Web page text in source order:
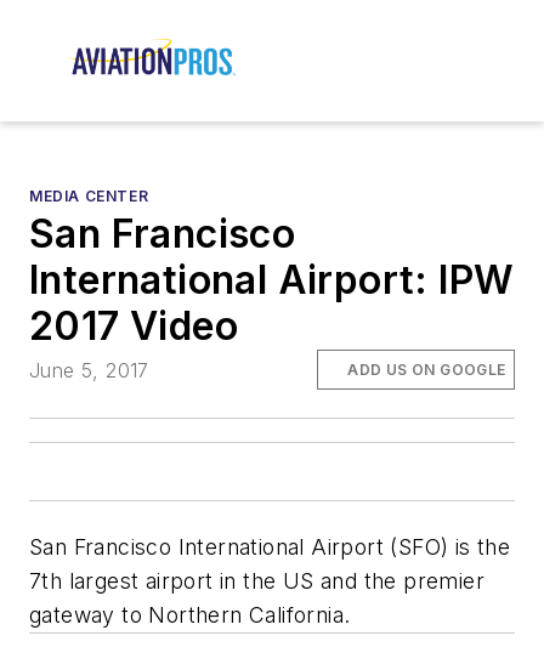
MEDIA CENTER
San Francisco
International Airport: IPW
2017 Video
June 5, 2017 ADD US ON GOOGLE
San Francisco International Airport (SFO) is the
7th largest airport in the US and the premier
gateway to Northern California.